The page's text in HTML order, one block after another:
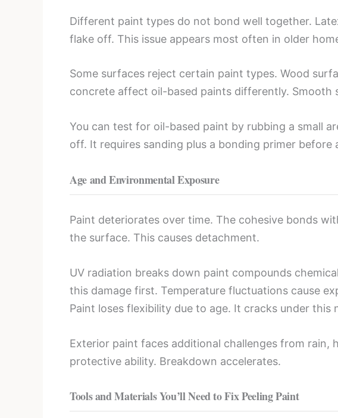
Different paint types do not bond well together.
flake off. This issue appears most often in older
Some surfaces reject certain paint types. Wood
concrete affect oil-based paints differently. Smooth
You can test for oil-based paint by rubbing a small
off. It requires sanding plus a bonding primer before
Age and Environmental Exposure
Paint deteriorates over time. The cohesive bonds
the surface. This causes detachment.
UV radiation breaks down paint compounds
this damage first. Temperature fluctuations cause
Paint loses flexibility due to age. It cracks under this
Exterior paint faces additional challenges from rain,
protective ability. Breakdown accelerates.
Tools and Materials You’ll Need to Fix Peeling Paint